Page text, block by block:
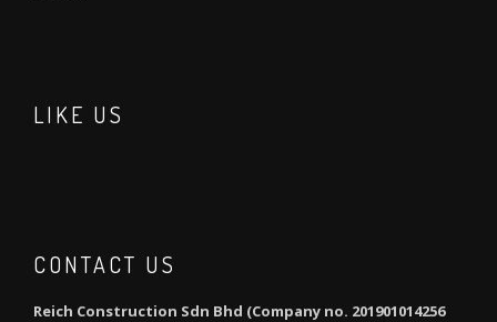
LIKE US
CONTACT US
Reich Construction Sdn Bhd (Company no. 201901014256